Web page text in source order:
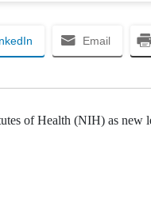
Email
of Health (NIH) as new